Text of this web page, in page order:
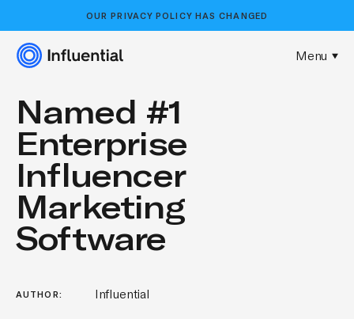
OURPRIVACY POLICYHAS CHANGED
Menu
Named #1
Enterprise
Influencer
Marketing
Software
AUTHOR: Influential